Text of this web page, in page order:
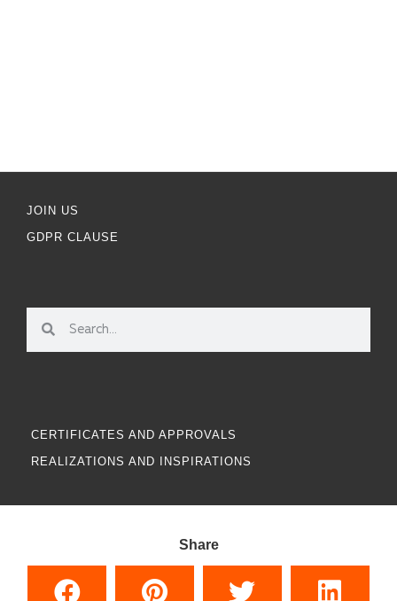
JOIN US
GDPR CLAUSE
CERTIFICATES AND APPROVALS
REALIZATIONS AND INSPIRATIONS
Share